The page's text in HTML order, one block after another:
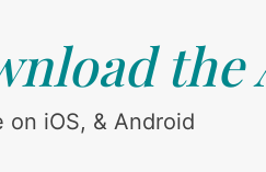
the
on iOS, & Android